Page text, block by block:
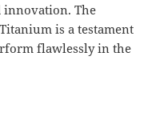
The
is a testament
flawlessly in the